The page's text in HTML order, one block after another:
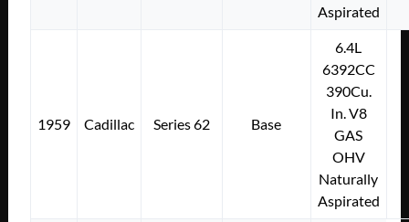
Aspirated
1959 Cadillac Series 62 Base
6.4L
6392CC
390Cu.
In. V8
GAS
OHV
Naturally
Aspirated